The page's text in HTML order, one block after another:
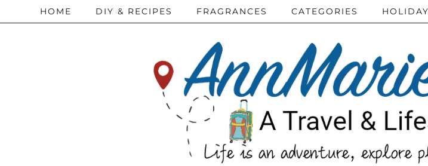
HOME DIY & RECIPES FRAGRANCES CATEGORIES